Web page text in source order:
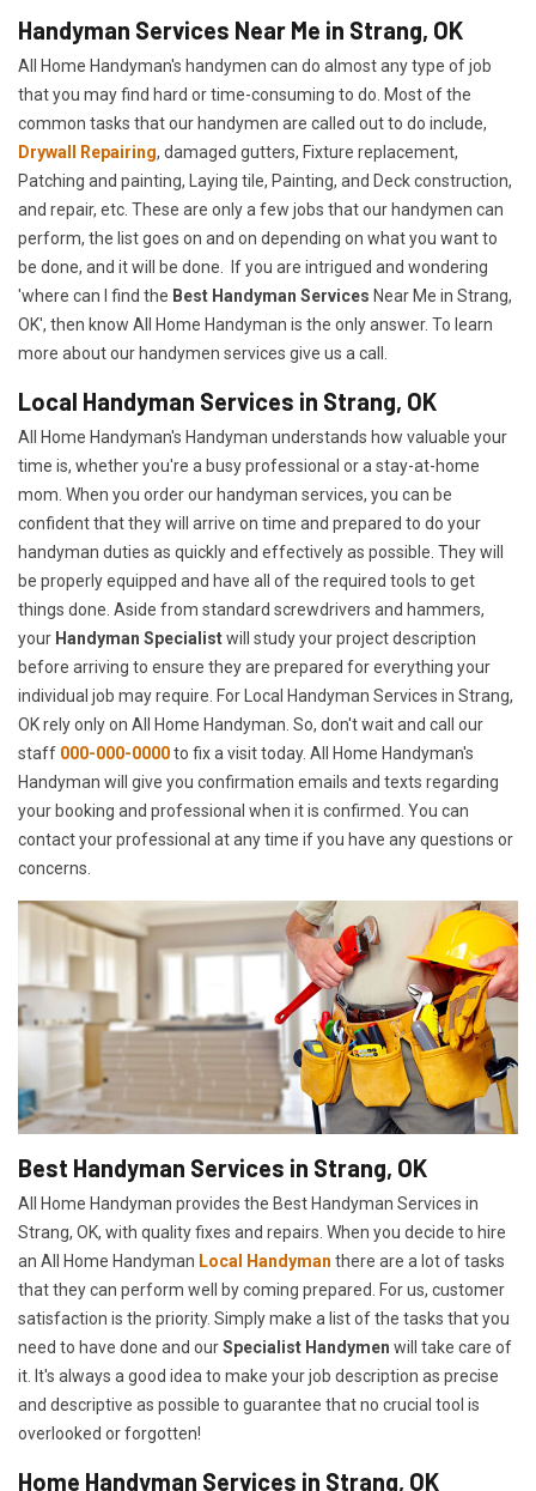
Handyman Services Near Me in Strang, OK
All Home Handyman's handymen can do almost any type of job
that you may find hard or time-consuming to do. Most of the
common tasks that our handymen are called out to do include,
Drywall Repairing, damaged gutters, Fixture replacement,
Patching and painting, Laying tile, Painting, and Deck construction,
and repair, etc. These are only a few jobs that our handymen can
perform, the list goes on and on depending on what you want to
be done, and it will be done. If you are intrigued and wondering
'where can I find the Best Handyman Services Near Me in Strang,
OK', then know All Home Handyman is the only answer. To learn
more about our handymen services give us a call.
Local Handyman Services in Strang, OK
All Home Handyman's Handyman understands how valuable your
time is, whether you're a busy professional or a stay-at-home
mom. When you order our handyman services, you can be
confident that they will arrive on time and prepared to do your
handyman duties as quickly and effectively as possible. They will
be properly equipped and have all of the required tools to get
things done. Aside from standard screwdrivers and hammers,
your Handyman Specialistwill study your project description
before arriving to ensure they are prepared for everything your
individual job may require. For Local Handyman Services in Strang,
OK rely only on All Home Handyman. So, don't wait and call our
staff 000-000-0000to fix a visit today. All Home Handyman's
Handyman will give you confirmation emails and texts regarding
your booking and professional when it is confirmed. You can
contact your professional at any time if you have any questions or
concerns.
Best Handyman Services in Strang, OK
All Home Handyman provides the Best Handyman Services in
Strang, OK, with quality fixes and repairs. When you decide to hire
an All Home Handyman Local Handyman there are a lot of tasks
that they can perform well by coming prepared. For us, customer
satisfaction is the priority. Simply make a list of the tasks that you
need to have done and ourSpecialist Handymen will take care of
it. It's always a good idea to make your job description as precise
and descriptive as possible to guarantee that no crucial tool is
overlooked or forgotten!
Home Handyman Services in Strang, OK